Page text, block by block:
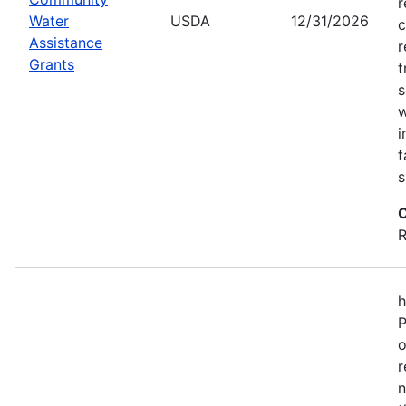
Water
Assistance
Grants
USDA 12/31/2026